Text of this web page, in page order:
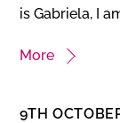
is Gabriela, I
More
9TH